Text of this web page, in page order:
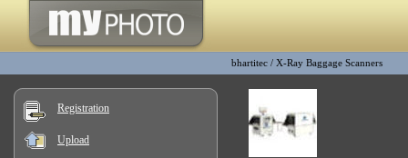
bhartitec / X-Ray Baggage Scanners
Registration
Upload